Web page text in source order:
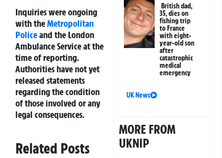
Inquiries were ongoing
with theMetropolitan
Policeand the London
Ambulance Service at the
time of reporting.
Authorities have not yet
released statements
regarding the condition
of those involved or any
legal consequences.
Related Posts
British dad,
35, dies on
fishing trip
to France
with eight-
year-old son
after
catastrophic
medical
emergency
UK News
MORE FROM
UKNIP